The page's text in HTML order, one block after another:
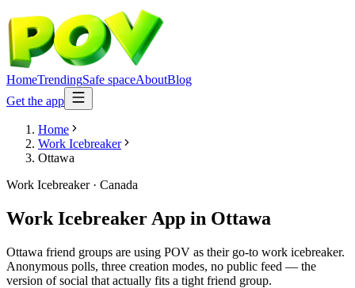
HomeTrendingSafe spaceAboutBlog
Get the app
Home
Work Icebreaker
Ottawa
Work Icebreaker· Canada
Work Icebreaker App in Ottawa
Ottawa friend groups are using POV as their go-to work icebreaker.
Anonymous polls, three creation modes, no public feed — the
version of social that actually fits a tight friend group.